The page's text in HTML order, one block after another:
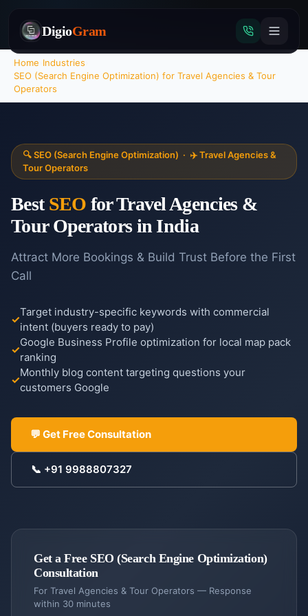
DigioGram
call
COMPANY
Studies
Case
Studies
Products
DigiGram
Complete
management
Contractor
Dash
About
Our
story &
mission
Resources
Blog
Insights
Service
Locations
Home Industries
SEO (Search Engine Optimization) for Travel Agencies & Tour
Operators
🔍SEO (Search Engine Optimization) · ✈️Travel Agencies &
Tour Operators
BestSEO forTravel Agencies &
Tour Operatorsin India
Attract More Bookings & Build Trust Before the First
Call
Target industry-specific keywords with commercial
intent (buyers ready to pay)
Google Business Profile optimization for local map pack
ranking
Monthly blog content targeting questions your
customers Google
💬 Get Free Consultation
📞 +91 9988807327
Get a Free SEO (Search Engine Optimization)
Consultation
For Travel Agencies & Tour Operators — Response
within 30 minutes